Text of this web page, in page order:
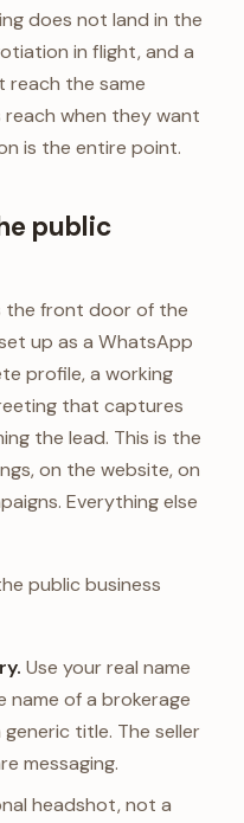
does not land in the
in flight, and a
the same
when they want
is the entire point.
public
the front door of the
up as a WhatsApp
profile, a working
that captures
the lead. This is the
on the website, on
Everything else
public business
Use your real name
name of a brokerage
title. The seller
messaging.
headshot, not a